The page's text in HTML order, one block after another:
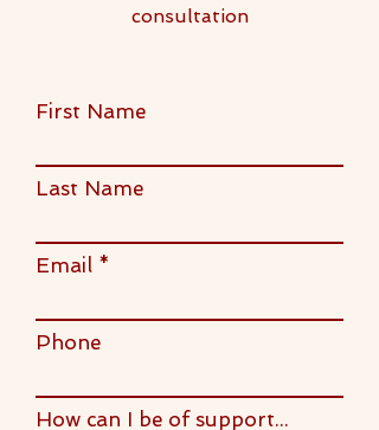
consultation
First Name
Last Name
Email
Phone
How can I be of support...